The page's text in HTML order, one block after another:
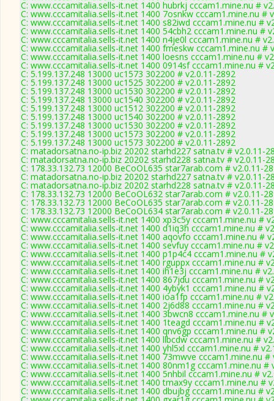
C: www.cccamitalia.sells-it.net 1400 hubrkj cccam1.mine.nu #
C: www.cccamitalia.sells-it.net 1400 7osnkw cccam1.mine.nu #
C: www.cccamitalia.sells-it.net 1400 s82iwd cccam1.mine.nu #
C: www.cccamitalia.sells-it.net 1400 54cbh2 cccam1.mine.nu #
C: www.cccamitalia.sells-it.net 1400 n4je0l cccam1.mine.nu #
C: www.cccamitalia.sells-it.net 1400 fmeskw cccam1.mine.nu #
C: www.cccamitalia.sells-it.net 1400 loesns cccam1.mine.nu #
C: www.cccamitalia.sells-it.net 1400 0914sf cccam1.mine.nu #
C: 5.199.137.248 13000 uc1573 302200 # v2.0.11-2892
C: 5.199.137.248 13000 uc1525 302200 # v2.0.11-2892
C: 5.199.137.248 13000 uc1530 302200 # v2.0.11-2892
C: 5.199.137.248 13000 uc1540 302200 # v2.0.11-2892
C: 5.199.137.248 13000 uc1512 302200 # v2.0.11-2892
C: 5.199.137.248 13000 uc1540 302200 # v2.0.11-2892
C: 5.199.137.248 13000 uc1530 302200 # v2.0.11-2892
C: 5.199.137.248 13000 uc1573 302200 # v2.0.11-2892
C: 5.199.137.248 13000 uc1573 302200 # v2.0.11-2892
C: matadorsatna.no-ip.biz 20202 starhd227 satna.tv # v2.0.11-
C: matadorsatna.no-ip.biz 20202 starhd228 satna.tv # v2.0.11-
C: 178.33.132.73 12000 BeCoOL635 star7arab.com # v2.0.11-
C: matadorsatna.no-ip.biz 20202 starhd227 satna.tv # v2.0.11-
C: matadorsatna.no-ip.biz 20202 starhd228 satna.tv # v2.0.11-
C: 178.33.132.73 12000 BeCoOL632 star7arab.com # v2.0.11-
C: 178.33.132.73 12000 BeCoOL635 star7arab.com # v2.0.11-
C: 178.33.132.73 12000 BeCoOL634 star7arab.com # v2.0.11-
C: www.cccamitalia.sells-it.net 1400 xp3c5y cccam1.mine.nu #
C: www.cccamitalia.sells-it.net 1400 d1iq3h cccam1.mine.nu #
C: www.cccamitalia.sells-it.net 1400 aqovfo cccam1.mine.nu #
C: www.cccamitalia.sells-it.net 1400 sevfuy cccam1.mine.nu #
C: www.cccamitalia.sells-it.net 1400 p1p4c4 cccam1.mine.nu #
C: www.cccamitalia.sells-it.net 1400 rguppx cccam1.mine.nu #
C: www.cccamitalia.sells-it.net 1400 ih1e3j cccam1.mine.nu #
C: www.cccamitalia.sells-it.net 1400 867jdu cccam1.mine.nu #
C: www.cccamitalia.sells-it.net 1400 4ybyk1 cccam1.mine.nu #
C: www.cccamitalia.sells-it.net 1400 ioa1fp cccam1.mine.nu #
C: www.cccamitalia.sells-it.net 1400 2j6d88 cccam1.mine.nu #
C: www.cccamitalia.sells-it.net 1400 3bwcn8 cccam1.mine.nu #
C: www.cccamitalia.sells-it.net 1400 1teagd cccam1.mine.nu #
C: www.cccamitalia.sells-it.net 1400 qnv6gp cccam1.mine.nu #
C: www.cccamitalia.sells-it.net 1400 llbcdw cccam1.mine.nu #
C: www.cccamitalia.sells-it.net 1400 yhl5xl cccam1.mine.nu #
C: www.cccamitalia.sells-it.net 1400 73mwve cccam1.mine.nu #
C: www.cccamitalia.sells-it.net 1400 80nm1g cccam1.mine.nu #
C: www.cccamitalia.sells-it.net 1400 5nhbil cccam1.mine.nu #
C: www.cccamitalia.sells-it.net 1400 tmax9y cccam1.mine.nu #
C: www.cccamitalia.sells-it.net 1400 dbujbg cccam1.mine.nu #